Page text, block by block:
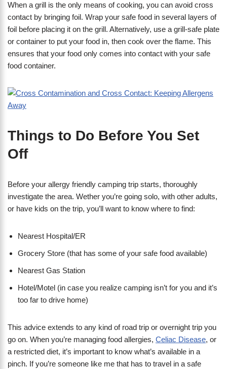
When a grill is the only means of cooking, you can avoid cross
contact by bringing foil. Wrap your safe food in several layers of
foil before placing it on the grill. Alternatively, use a grill-safe plate
or container to put your food in, then cook over the flame. This
ensures that your food only comes into contact with your safe
food container.
Things to Do Before You Set
Off
Before your allergy friendly camping trip starts, thoroughly
investigate the area. Wether you’re going solo, with other adults,
or have kids on the trip, you’ll want to know where to find:
Nearest Hospital/ER
Grocery Store (that has some of your safe food available)
Nearest Gas Station
Hotel/Motel (in case you realize camping isn’t for you and it’s
too far to drive home)
This advice extends to any kind of road trip or overnight trip you
go on. When you’re managing food allergies, Celiac Disease, or
a restricted diet, it’s important to know what’s available in a
pinch. If you’re someone like me that has to travel in a safe